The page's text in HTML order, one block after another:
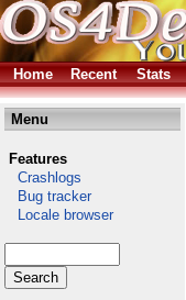
Home Recent Stats
Menu
Features
Crashlogs
Bug tracker
Locale browser